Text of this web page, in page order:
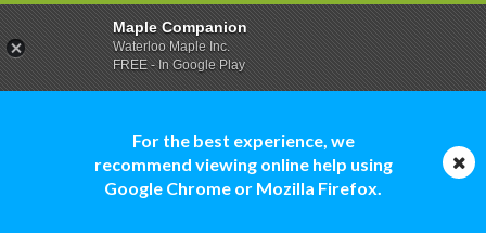
For the best experience, we
recommend viewing online help using
Google Chrome or Mozilla Firefox.
Maple Companion
Waterloo Maple Inc.
FREE - In Google Play